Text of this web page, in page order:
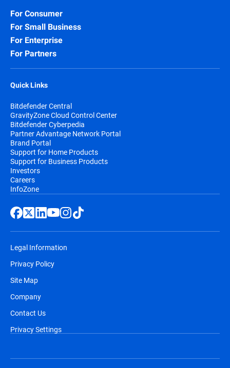
For Consumer
For Small Business
For Enterprise
For Partners
Quick Links
Bitdefender Central
GravityZone Cloud Control Center
Bitdefender Cyberpedia
Partner Advantage Network Portal
Brand Portal
Support for Home Products
Support for Business Products
Investors
Careers
InfoZone
Legal Information
Privacy Policy
Site Map
Company
Contact Us
Privacy Settings